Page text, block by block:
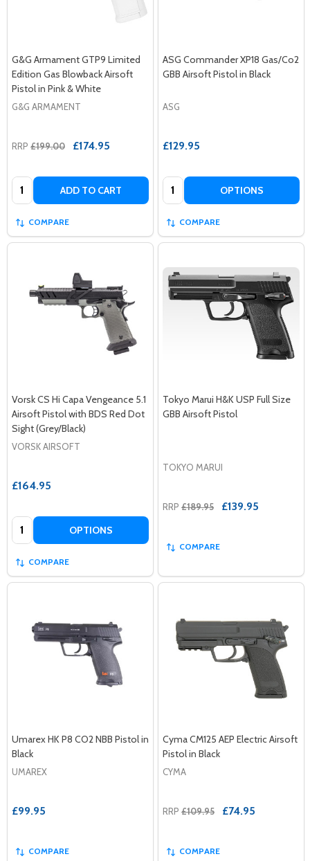
G&G Armament GTP9 Limited
Edition Gas Blowback Airsoft
Pistol in Pink & White
G&G ARMAMENT
RRP £199.00 £174.95
Quantity: ADD TO CART
COMPARE
ASG Commander XP18 Gas/Co2
GBB Airsoft Pistol in Black
ASG
£129.95
Quantity: OPTIONS
COMPARE
Vorsk CS Hi Capa Vengeance 5.1
Airsoft Pistol with BDS Red Dot
Sight (Grey/Black)
VORSK AIRSOFT
£164.95
Quantity: OPTIONS
COMPARE
Tokyo Marui H&K USP Full Size
GBB Airsoft Pistol
TOKYO MARUI
RRP £189.95 £139.95
COMPARE
Umarex HK P8 CO2 NBB Pistol in
Black
UMAREX
£99.95
COMPARE
Cyma CM125 AEP Electric Airsoft
Pistol in Black
CYMA
RRP £109.95 £74.95
COMPARE